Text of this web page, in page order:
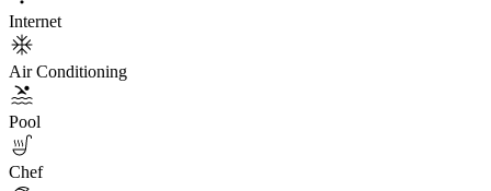
Internet
Air Conditioning
Pool
Chef